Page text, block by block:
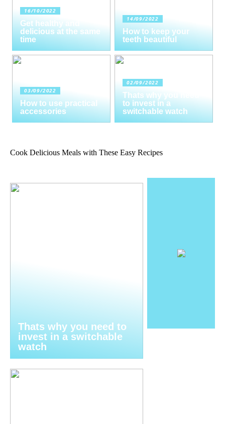
16/10/2022
Get healthy and
delicious at the same
time
14/09/2022
How to keep your
teeth beautiful
03/09/2022
How to use practical
accessories
02/09/2022
Thats why you need
to invest in a
switchable watch
Cook Delicious Meals with These Easy Recipes
Thats why you need to
invest in a switchable
watch